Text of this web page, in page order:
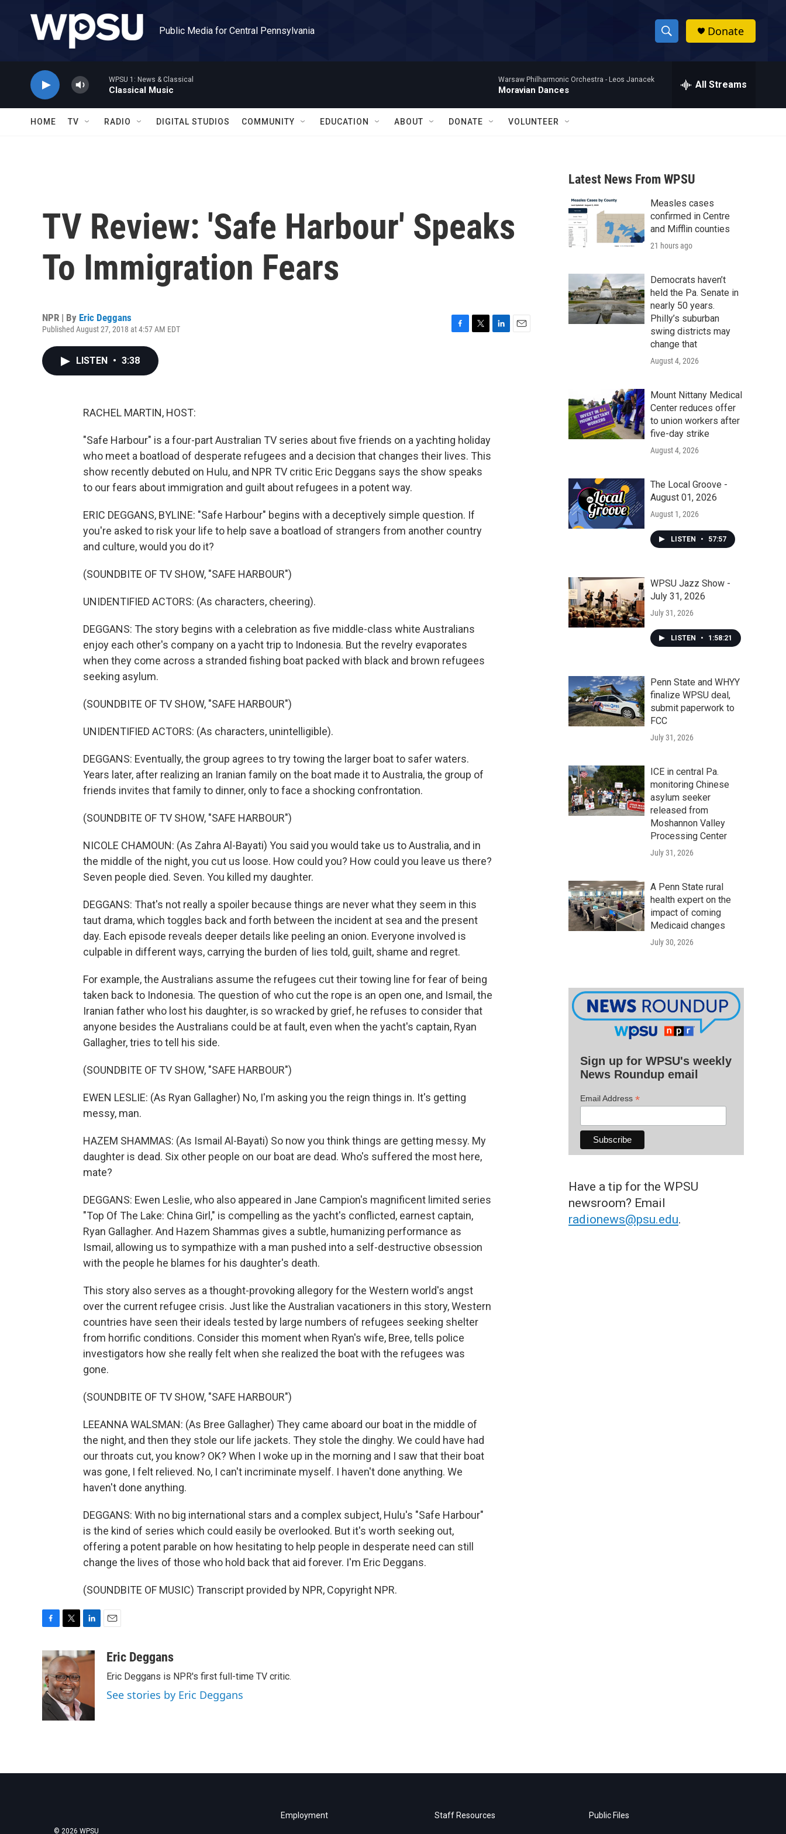
Public Media for Central Pennsylvania
S
h
w
a
r
c
h
h
Donate
WPSU 1: News & Classical
Classical Music
Warsaw Philharmonic Orchestra - Leos Janacek
Moravian Dances All Streams
HOME TV RADIO DIGITAL STUDIOS COMMUNITY EDUCATION ABOUT DONATE VOLUNTEER
TV Review: 'Safe Harbour' Speaks
To Immigration Fears
NPR | By Eric Deggans
Published August 27, 2018 at 4:57 AM EDT
LISTEN • 3:38
RACHEL MARTIN, HOST:
"Safe Harbour" is a four-part Australian TV series about five friends on a yachting holiday
who meet a boatload of desperate refugees and a decision that changes their lives. This
show recently debuted on Hulu, and NPR TV critic Eric Deggans says the show speaks
to our fears about immigration and guilt about refugees in a potent way.
ERIC DEGGANS, BYLINE: "Safe Harbour" begins with a deceptively simple question. If
you're asked to risk your life to help save a boatload of strangers from another country
and culture, would you do it?
(SOUNDBITE OF TV SHOW, "SAFE HARBOUR")
UNIDENTIFIED ACTORS: (As characters, cheering).
DEGGANS: The story begins with a celebration as five middle-class white Australians
enjoy each other's company on a yacht trip to Indonesia. But the revelry evaporates
when they come across a stranded fishing boat packed with black and brown refugees
seeking asylum.
(SOUNDBITE OF TV SHOW, "SAFE HARBOUR")
UNIDENTIFIED ACTORS: (As characters, unintelligible).
DEGGANS: Eventually, the group agrees to try towing the larger boat to safer waters.
Years later, after realizing an Iranian family on the boat made it to Australia, the group of
friends invites that family to dinner, only to face a shocking confrontation.
(SOUNDBITE OF TV SHOW, "SAFE HARBOUR")
NICOLE CHAMOUN: (As Zahra Al-Bayati) You said you would take us to Australia, and in
the middle of the night, you cut us loose. How could you? How could you leave us there?
Seven people died. Seven. You killed my daughter.
DEGGANS: That's not really a spoiler because things are never what they seem in this
taut drama, which toggles back and forth between the incident at sea and the present
day. Each episode reveals deeper details like peeling an onion. Everyone involved is
culpable in different ways, carrying the burden of lies told, guilt, shame and regret.
For example, the Australians assume the refugees cut their towing line for fear of being
taken back to Indonesia. The question of who cut the rope is an open one, and Ismail, the
Iranian father who lost his daughter, is so wracked by grief, he refuses to consider that
anyone besides the Australians could be at fault, even when the yacht's captain, Ryan
Gallagher, tries to tell his side.
(SOUNDBITE OF TV SHOW, "SAFE HARBOUR")
EWEN LESLIE: (As Ryan Gallagher) No, I'm asking you the reign things in. It's getting
messy, man.
HAZEM SHAMMAS: (As Ismail Al-Bayati) So now you think things are getting messy. My
daughter is dead. Six other people on our boat are dead. Who's suffered the most here,
mate?
DEGGANS: Ewen Leslie, who also appeared in Jane Campion's magnificent limited series
"Top Of The Lake: China Girl," is compelling as the yacht's conflicted, earnest captain,
Ryan Gallagher. And Hazem Shammas gives a subtle, humanizing performance as
Ismail, allowing us to sympathize with a man pushed into a self-destructive obsession
with the people he blames for his daughter's death.
This story also serves as a thought-provoking allegory for the Western world's angst
over the current refugee crisis. Just like the Australian vacationers in this story, Western
countries have seen their ideals tested by large numbers of refugees seeking shelter
from horrific conditions. Consider this moment when Ryan's wife, Bree, tells police
investigators how she really felt when she realized the boat with the refugees was
gone.
(SOUNDBITE OF TV SHOW, "SAFE HARBOUR")
LEEANNA WALSMAN: (As Bree Gallagher) They came aboard our boat in the middle of
the night, and then they stole our life jackets. They stole the dinghy. We could have had
our throats cut, you know? OK? When I woke up in the morning and I saw that their boat
was gone, I felt relieved. No, I can't incriminate myself. I haven't done anything. We
haven't done anything.
DEGGANS: With no big international stars and a complex subject, Hulu's "Safe Harbour"
is the kind of series which could easily be overlooked. But it's worth seeking out,
offering a potent parable on how hesitating to help people in desperate need can still
change the lives of those who hold back that aid forever. I'm Eric Deggans.
(SOUNDBITE OF MUSIC) Transcript provided by NPR, Copyright NPR.
c
e
b
o
o
i
t
t
e
r
n
I
aEric Deggans
Eric Deggans is NPR's first full-time TV critic.
See stories by Eric Deggans
Latest News From WPSU
Measles cases
confirmed in Centre
and Mifflin counties
21 hours ago
Democrats haven’t
held the Pa. Senate in
nearly 50 years.
Philly’s suburban
swing districts may
change that
August 4, 2026
Mount Nittany Medical
Center reduces offer
to union workers after
five-day strike
August 4, 2026
The Local Groove -
August 01, 2026
August 1, 2026
LISTEN • 57:57
WPSU Jazz Show -
July 31, 2026
July 31, 2026
LISTEN • 1:58:21
Penn State and WHYY
finalize WPSU deal,
submit paperwork to
FCC
July 31, 2026
ICE in central Pa.
monitoring Chinese
asylum seeker
released from
Moshannon Valley
Processing Center
July 31, 2026
A Penn State rural
health expert on the
impact of coming
Medicaid changes
July 30, 2026
Sign up for WPSU's weekly
News Roundup email
Email Address *
Have a tip for the WPSU
newsroom? Email
radionews@psu.edu.
© 2026 WPSU
Employment Staff Resources Public Files